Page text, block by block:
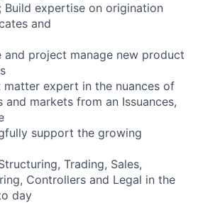
expertise on origination
and
and project manage new product
matter expert in the nuances of
markets from an Issuances,
support the growing
Trading, Sales,
Controllers and Legal in the
day